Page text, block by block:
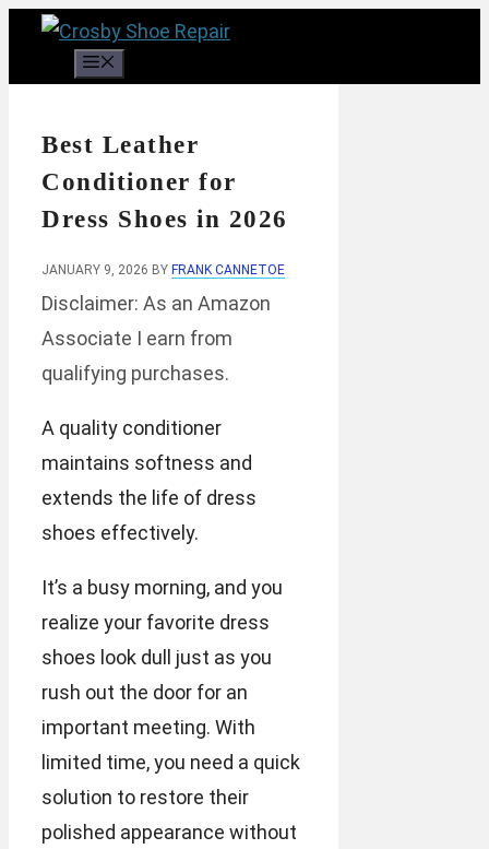
Skip
Best Leather
Conditioner for
Dress Shoes in 2026
JANUARY 9, 2026 BY FRANK CANNETOE
Disclaimer: As an Amazon
Associate I earn from
qualifying purchases.
A quality conditioner
maintains softness and
extends the life of dress
shoes effectively.
It’s a busy morning, and you
realize your favorite dress
shoes look dull just as you
rush out the door for an
important meeting. With
limited time, you need a quick
solution to restore their
polished appearance without